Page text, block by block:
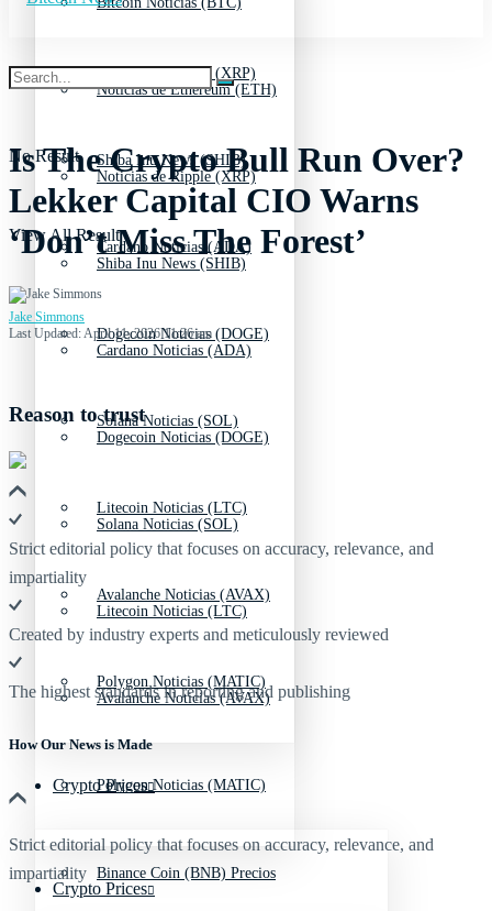
Noticias de Ripple (XRP)
Shiba Inu News (SHIB)
Cardano Noticias (ADA)
Dogecoin Noticias (DOGE)
Solana Noticias (SOL)
Litecoin Noticias (LTC)
Avalanche Noticias (AVAX)
Polygon Noticias (MATIC)
Crypto Prices
Binance Coin (BNB) Precios
Noticias de Ethereum (ETH)
Noticias de Ripple (XRP)
Shiba Inu News (SHIB)
Cardano Noticias (ADA)
Dogecoin Noticias (DOGE)
Solana Noticias (SOL)
Litecoin Noticias (LTC)
Avalanche Noticias (AVAX)
Polygon Noticias (MATIC)
Crypto Prices
No Result
View All Result
Is The Crypto Bull Run Over?
Lekker Capital CIO Warns
‘Don’t Miss The Forest’
Jake Simmons
Last Updated: April 11, 2026 11:26 am
Reason to trust
Strict editorial policy that focuses on accuracy, relevance, and
impartiality
Created by industry experts and meticulously reviewed
The highest standards in reporting and publishing
How Our News is Made
Strict editorial policy that focuses on accuracy, relevance, and
impartiality